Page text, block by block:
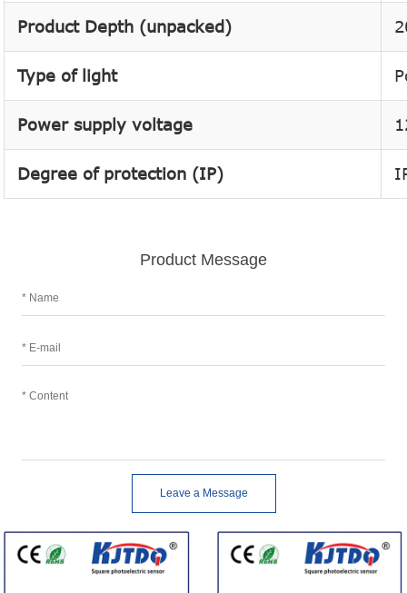
Product Depth (unpacked)
Type of light
Power supply voltage
Degree of protection (IP)
Product Message
Leave a Message